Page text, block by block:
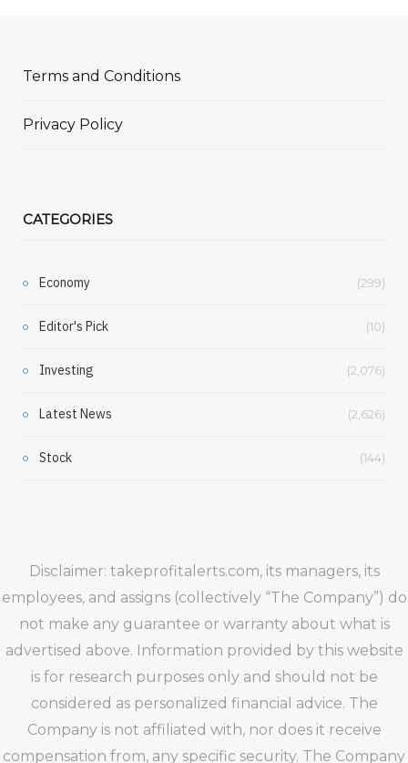
Terms and Conditions
Privacy Policy
CATEGORIES
Economy (299)
Editor's Pick (10)
Investing (2,076)
Latest News (2,626)
Stock (144)
Disclaimer: takeprofitalerts.com, its managers, its
employees, and assigns (collectively “The Company”) do
not make any guarantee or warranty about what is
advertised above. Information provided by this website
is for research purposes only and should not be
considered as personalized financial advice. The
Company is not affiliated with, nor does it receive
compensation from, any specific security. The Company